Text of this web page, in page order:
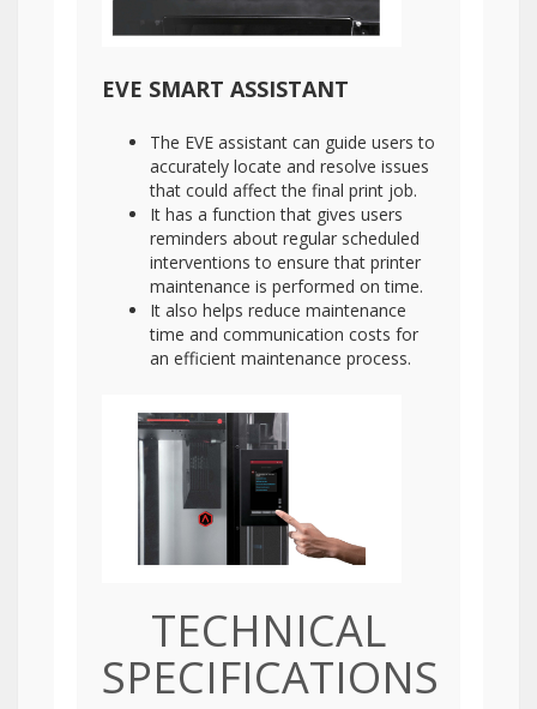
EVE SMART ASSISTANT
The EVE assistant can guide users to
accurately locate and resolve issues
that could affect the final print job.
It has a function that gives users
reminders about regular scheduled
interventions to ensure that printer
maintenance is performed on time.
It also helps reduce maintenance
time and communication costs for
an efficient maintenance process.
TECHNICAL
SPECIFICATIONS